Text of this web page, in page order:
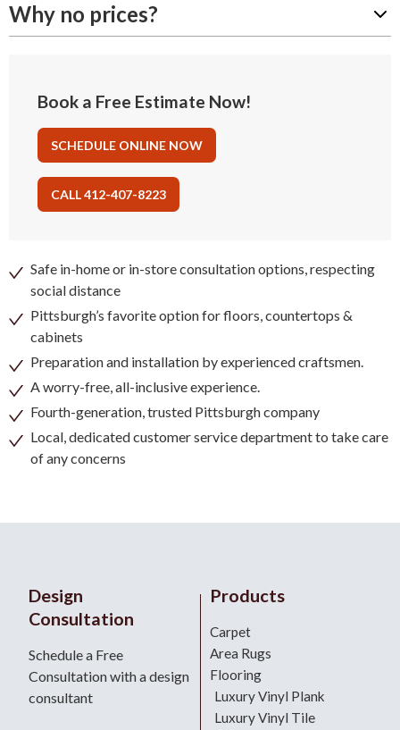
Why no prices?
Book a Free Estimate Now!
SCHEDULE ONLINE NOW
CALL 412-407-8223
Safe in-home or in-store consultation options, respecting
social distance
Pittsburgh’s favorite option for floors, countertops &
cabinets
Preparation and installation by experienced craftsmen.
A worry-free, all-inclusive experience.
Fourth-generation, trusted Pittsburgh company
Local, dedicated customer service department to take care
of any concerns
Design
Consultation
Schedule a Free
Consultation with a design
consultant
Products
Carpet
Area Rugs
Flooring
Luxury Vinyl Plank
Luxury Vinyl Tile